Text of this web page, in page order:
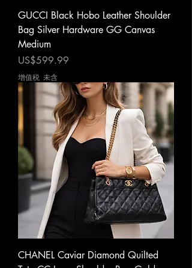
GUCCI Black Hobo Leather Shoulder
Bag Silver Hardware GG Canvas
Medium
價格
US$599.99
增值税 未含
CHANEL Caviar Diamond Quilted